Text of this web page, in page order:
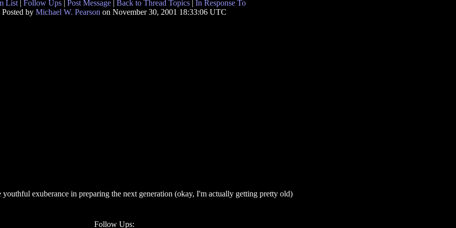
List Follow Ups Post Message Back to Thread Topics
In Response To
Posted by Michael W. Pearson on November 30, 2001 18:33:06 UTC
exuberance in preparing the next generation (okay, I'm actually getting pretty old)
Follow Ups: